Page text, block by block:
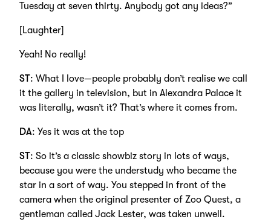
Tuesday at seven thirty. Anybody got any ideas?”
[Laughter]
Yeah! No really!
ST: What I love—people probably don’t realise we call
it the gallery in television, but in Alexandra Palace it
was literally, wasn’t it? That’s where it comes from.
DA: Yes it was at the top
ST: So it’s a classic showbiz story in lots of ways,
because you were the understudy who became the
star in a sort of way. You stepped in front of the
camera when the original presenter of Zoo Quest, a
gentleman called Jack Lester, was taken unwell.